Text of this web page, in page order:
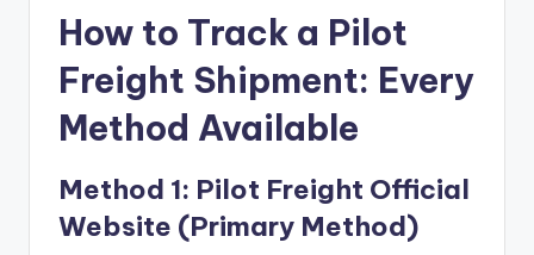
How to Track a Pilot
Freight Shipment: Every
Method Available
Method 1: Pilot Freight Official
Website (Primary Method)